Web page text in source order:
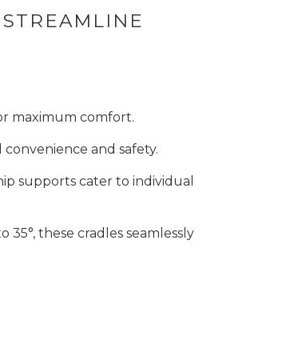
maximum comfort.
and safety.
supports cater to individual
these cradles seamlessly